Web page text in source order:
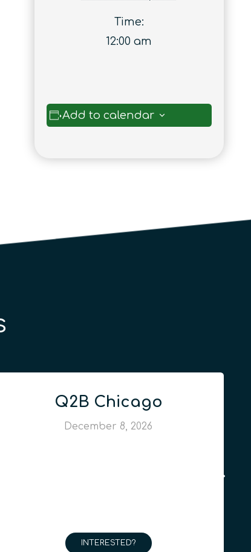
Time:
12:00 am
Add to calendar
Q2B Chicago
December 8, 2026
INTERESTED?